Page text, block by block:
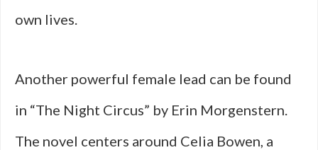
own lives.
Another powerful female lead can be found
in “The Night Circus” by Erin Morgenstern.
The novel centers around Celia Bowen, a